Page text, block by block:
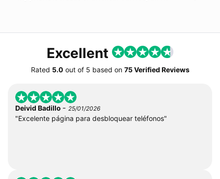
Excellent
Rated 5.0 out of 5 based on 75 Verified Reviews
Deivid Badillo - 25/01/2026
"Excelente página para desbloquear teléfonos"